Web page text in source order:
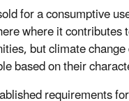
for a consumptive
where it contributes
but climate
based on their
requirements